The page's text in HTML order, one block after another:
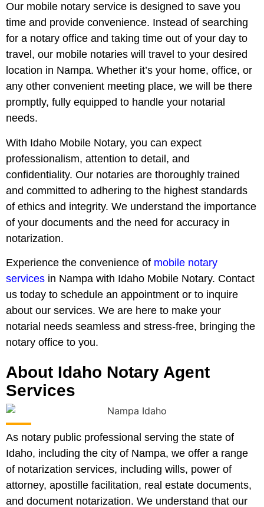
Our mobile notary service is designed to save you
time and provide convenience. Instead of searching
for a notary office and taking time out of your day to
travel, our mobile notaries will travel to your desired
location in Nampa. Whether it’s your home, office, or
any other convenient meeting place, we will be there
promptly, fully equipped to handle your notarial
needs.
With Idaho Mobile Notary, you can expect
professionalism, attention to detail, and
confidentiality. Our notaries are thoroughly trained
and committed to adhering to the highest standards
of ethics and integrity. We understand the importance
of your documents and the need for accuracy in
notarization.
Experience the convenience of mobile notary
services in Nampa with Idaho Mobile Notary. Contact
us today to schedule an appointment or to inquire
about our services. We are here to make your
notarial needs seamless and stress-free, bringing the
notary office to you.
About Idaho Notary Agent
Services
As notary public professional serving the state of
Idaho, including the city of Nampa, we offer a range
of notarization services, including wills, power of
attorney, apostille facilitation, real estate documents,
and document notarization. We understand that our